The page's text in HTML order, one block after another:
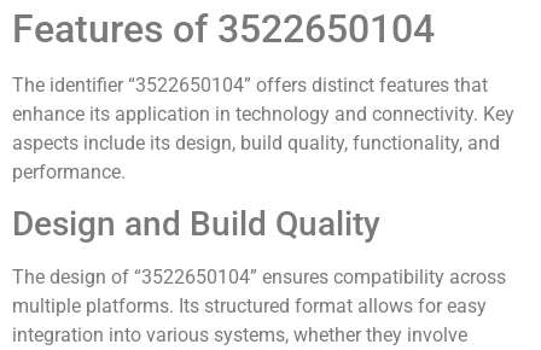
Features of 3522650104
The identifier “3522650104” offers distinct features that
enhance its application in technology and connectivity. Key
aspects include its design, build quality, functionality, and
performance.
Design and Build Quality
The design of “3522650104” ensures compatibility across
multiple platforms. Its structured format allows for easy
integration into various systems, whether they involve